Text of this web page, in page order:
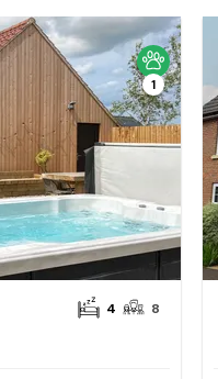
1
4 8